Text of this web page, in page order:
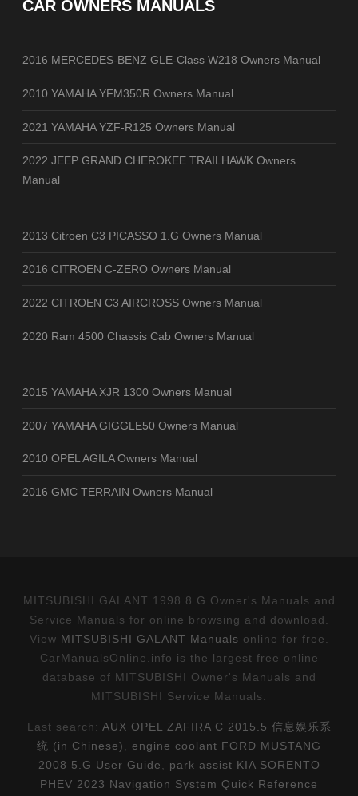
CAR OWNERS MANUALS
2016 MERCEDES-BENZ GLE-Class W218 Owners Manual
2010 YAMAHA YFM350R Owners Manual
2021 YAMAHA YZF-R125 Owners Manual
2022 JEEP GRAND CHEROKEE TRAILHAWK Owners
Manual
2013 Citroen C3 PICASSO 1.G Owners Manual
2016 CITROEN C-ZERO Owners Manual
2022 CITROEN C3 AIRCROSS Owners Manual
2020 Ram 4500 Chassis Cab Owners Manual
2015 YAMAHA XJR 1300 Owners Manual
2007 YAMAHA GIGGLE50 Owners Manual
2010 OPEL AGILA Owners Manual
2016 GMC TERRAIN Owners Manual
MITSUBISHI GALANT 1998 8.G Owner's Manuals and
Service Manuals for online browsing and download.
View MITSUBISHI GALANT Manuals online for free.
CarManualsOnline.info is the largest free online
database of MITSUBISHI Owner's Manuals and
MITSUBISHI Service Manuals.
Last search: AUX OPEL ZAFIRA C 2015.5 信息娱乐系
统 (in Chinese)
engine coolant FORD MUSTANG
2008 5.G User Guide
park assist KIA SORENTO
PHEV 2023 Navigation System Quick Reference